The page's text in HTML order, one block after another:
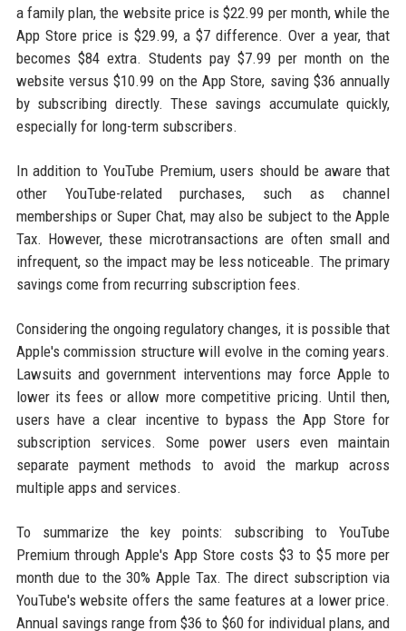
a family plan, the website price is $22.99 per month, while the
App Store price is $29.99, a $7 difference. Over a year, that
becomes $84 extra. Students pay $7.99 per month on the
website versus $10.99 on the App Store, saving $36 annually
by subscribing directly. These savings accumulate quickly,
especially for long-term subscribers.
In addition to YouTube Premium, users should be aware that
other YouTube-related purchases, such as channel
memberships or Super Chat, may also be subject to the Apple
Tax. However, these microtransactions are often small and
infrequent, so the impact may be less noticeable. The primary
savings come from recurring subscription fees.
Considering the ongoing regulatory changes, it is possible that
Apple's commission structure will evolve in the coming years.
Lawsuits and government interventions may force Apple to
lower its fees or allow more competitive pricing. Until then,
users have a clear incentive to bypass the App Store for
subscription services. Some power users even maintain
separate payment methods to avoid the markup across
multiple apps and services.
To summarize the key points: subscribing to YouTube
Premium through Apple's App Store costs $3 to $5 more per
month due to the 30% Apple Tax. The direct subscription via
YouTube's website offers the same features at a lower price.
Annual savings range from $36 to $60 for individual plans, and